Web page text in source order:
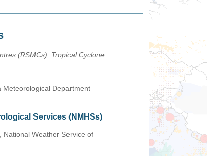
(RSMCs), Tropical Cyclone
Meteorological Department
Services (NMHSs)
National Weather Service of